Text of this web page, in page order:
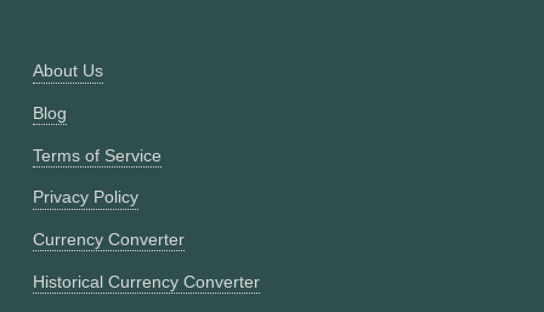
About Us
Blog
Terms of Service
Privacy Policy
Currency Converter
Historical Currency Converter